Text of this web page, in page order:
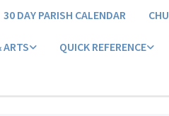
30 DAY PARISH CALENDAR
ARTS QUICK REFERENCE